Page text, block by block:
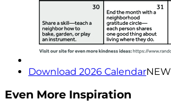
Download 2026 CalendarNEW
Even More Inspiration